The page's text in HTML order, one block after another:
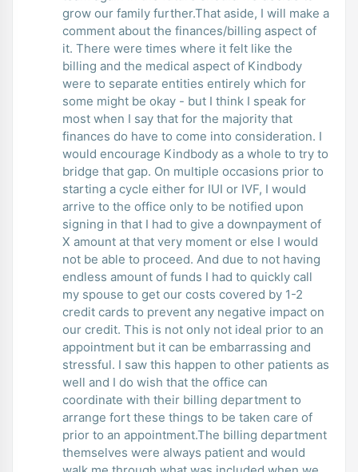
grow our family further.That aside, I will make a
comment about the finances/billing aspect of
it. There were times where it felt like the
billing and the medical aspect of Kindbody
were to separate entities entirely which for
some might be okay - but I think I speak for
most when I say that for the majority that
finances do have to come into consideration. I
would encourage Kindbody as a whole to try to
bridge that gap. On multiple occasions prior to
starting a cycle either for IUI or IVF, I would
arrive to the office only to be notified upon
signing in that I had to give a downpayment of
X amount at that very moment or else I would
not be able to proceed. And due to not having
endless amount of funds I had to quickly call
my spouse to get our costs covered by 1-2
credit cards to prevent any negative impact on
our credit. This is not only not ideal prior to an
appointment but it can be embarrassing and
stressful. I saw this happen to other patients as
well and I do wish that the office can
coordinate with their billing department to
arrange fort these things to be taken care of
prior to an appointment.The billing department
themselves were always patient and would